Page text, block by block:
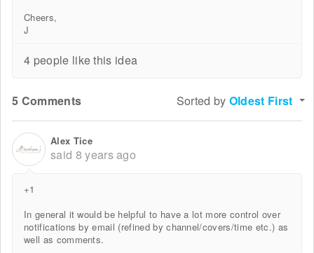
Cheers,
J
4 people like this idea
5 Comments Sorted by Oldest First
Alex Tice
said 8 years ago
+1
In general it would be helpful to have a lot more control over
notifications by email (refined by channel/covers/time etc.) as
well as comments.